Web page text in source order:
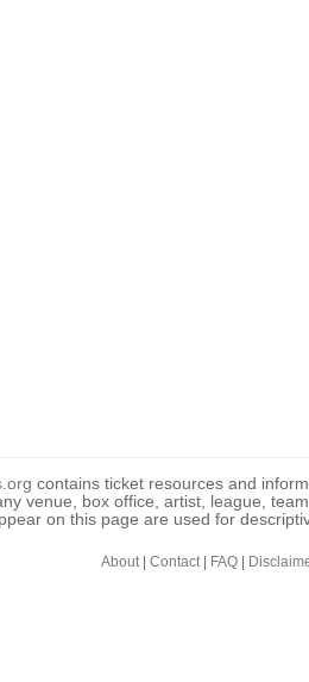
contains ticket resources and
venue, box office, artist, league,
on this page are used for
About| Contact| FAQ